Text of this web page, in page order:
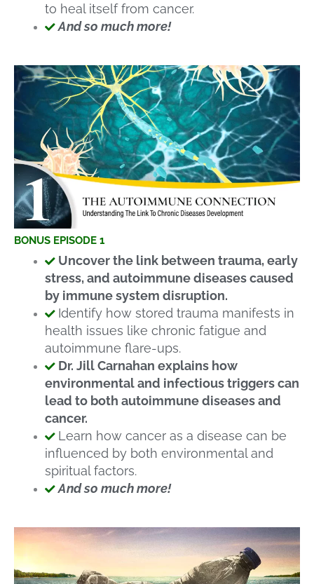
to heal itself from cancer.
And so much more!
BONUS EPISODE 1
Uncover the link between trauma, early
stress, and autoimmune diseases caused
by immune system disruption.
Identify how stored trauma manifests in
health issues like chronic fatigue and
autoimmune flare-ups.
Dr. Jill Carnahan explains how
environmental and infectious triggers can
lead to both autoimmune diseases and
cancer.
Learn how cancer as a disease can be
influenced by both environmental and
spiritual factors.
And so much more!